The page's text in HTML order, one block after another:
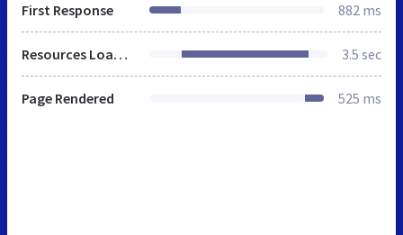
First Response 882 ms
Resources Loaded 3.5 sec
Page Rendered 525 ms